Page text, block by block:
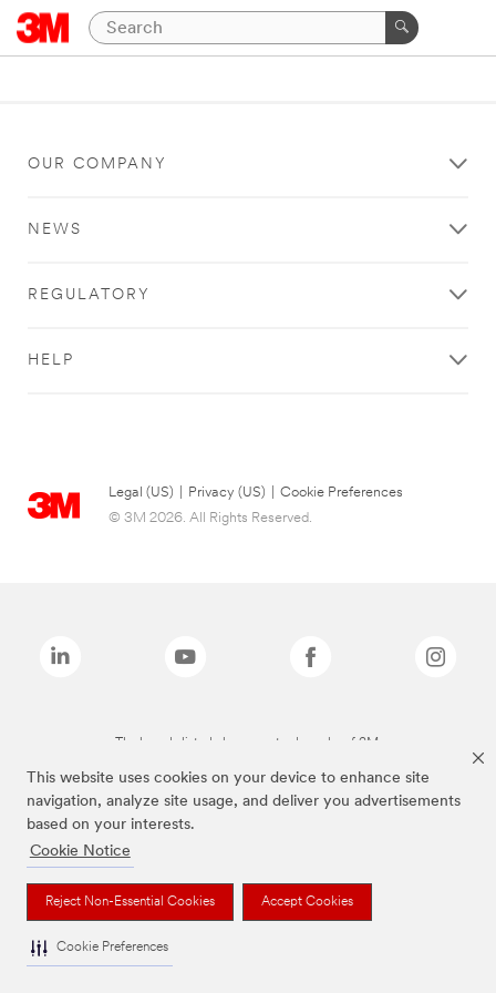
This website uses cookies on your device to enhance site
navigation, analyze site usage, and deliver you advertisements
based on your interests.
Cookie Notice
Reject Non-Essential Cookies Accept Cookies
Cookie Preferences
OUR COMPANY
NEWS
REGULATORY
HELP
Legal (US) Privacy (US)
Cookie Preferences
© 3M 2026. All Rights Reserved.
The brands listed above are trademarks of 3M.